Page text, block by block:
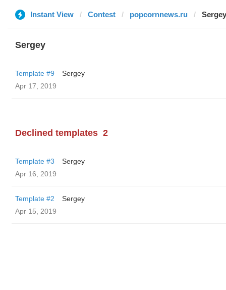
Instant View Contest popcornnews.ru Sergey
Sergey
Template #9
Sergey
Apr 17, 2019
Declined templates 2
Template #3
Sergey
Apr 16, 2019
Template #2
Sergey
Apr 15, 2019